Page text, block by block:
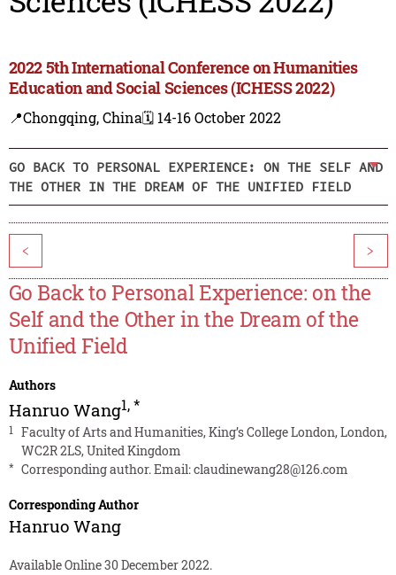
2022 5th International Conference on Humanities
Education and Social Sciences (ICHESS 2022)
📍Chongqing, China🗓️ 14-16 October 2022
GO BACK TO PERSONAL EXPERIENCE: ON THE SELF AND
THE OTHER IN THE DREAM OF THE UNIFIED FIELD
< >
Go Back to Personal Experience: on the
Self and the Other in the Dream of the
Unified Field
Authors
Hanruo Wang1,*
1
Faculty of Arts and Humanities, King’s College London, London,
WC2R 2LS, United Kingdom
* Corresponding author. Email:claudinewang28@126.com
Corresponding Author
Hanruo Wang
Available Online 30 December 2022.